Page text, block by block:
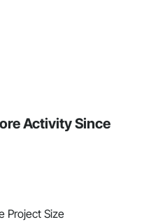
Activity Since
Project Size